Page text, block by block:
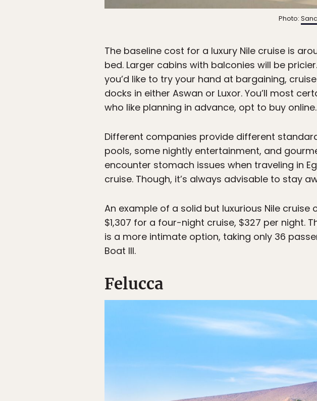
Photo:
The baseline cost for a luxury Nile cruise is
bed. Larger cabins with balconies will be
you’d like to try your hand at bargaining,
docks in either Aswan or Luxor. You’ll most
who like planning in advance, opt to buy
Different companies provide different
pools, some nightly entertainment, and
encounter stomach issues when traveling in
cruise. Though, it’s always advisable to stay
An example of a solid but luxurious Nile cruise
$1,307 for a four-night cruise, $327 per night.
is a more intimate option, taking only 36
Boat III.
Felucca